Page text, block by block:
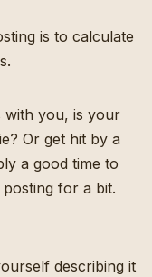
is to calculate
with you, is your
Or get hit by a
a good time to
for a bit.
describing it